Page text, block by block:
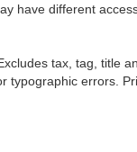
have different
tax, tag, title
errors.